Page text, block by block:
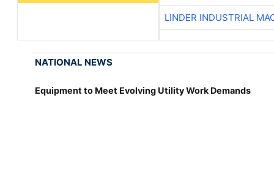
LINDER INDUSTRIAL
NATIONAL NEWS
Equipment to Meet Evolving Utility Work Demands